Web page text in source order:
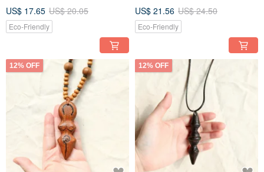
US$ 17.65 US$ 20.05
Eco-Friendly
US$ 21.56 US$ 24.50
Eco-Friendly
12% OFF 12% OFF